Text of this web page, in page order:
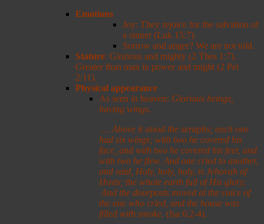
Emotions
Joy: They rejoice for the salvation of
a sinner (Luk 15:7).
Sorrow and anger? We are not told.
Stature: Glorious and mighty (2 Thes 1:7).
Greater than man in power and might (2 Pet
2:11).
Physical appearance
As seen in heaven: Glorious beings,
having wings.
…Above it stood the seraphs; each one
had six wings; with two he covered his
face, and with two he covered his feet, and
with two he flew. And one cried to another,
and said, Holy, holy, holy, is Jehovah of
Hosts; the whole earth full of His glory.
And the doorposts moved at the voice of
the one who cried, and the house was
filled with smoke. (Isa 6:2-4).